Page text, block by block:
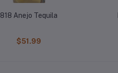
818 Anejo Tequila
$51.99